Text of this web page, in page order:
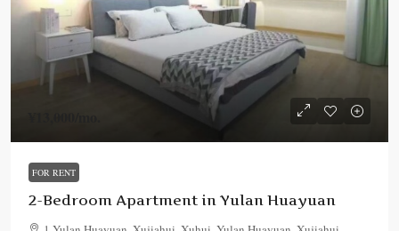
FOR RENT
2-Bedroom Apartment in Yulan Huayuan